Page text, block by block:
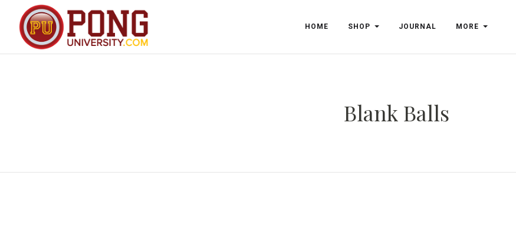
HOME SHOP JOURNAL MORE
Blank Balls